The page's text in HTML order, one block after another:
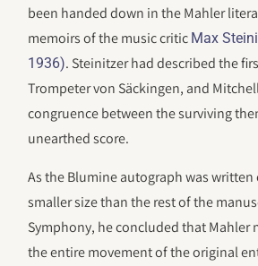
been handed down in the Mahler
memoirs of the music critic Max
1936). Steinitzer had described the
Trompeter von Säckingen, and
congruence between the surviving
unearthed score.
As the Blumine autograph was written
smaller size than the rest of the
Symphony, he concluded that Mahler
the entire movement of the original